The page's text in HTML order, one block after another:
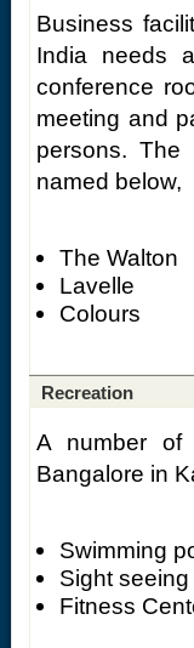
Business
India needs
conference
meeting and
persons.
named below,
The Walton
Lavelle
Colours
Recreation
A number of
Bangalore in
Swimming
Sight seeing
Fitness